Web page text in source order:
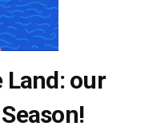
Land: our